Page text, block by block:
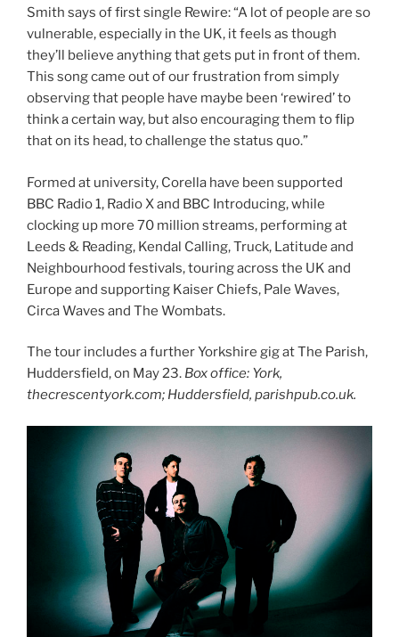
Smith says of first single Rewire: “A lot of people are so
vulnerable, especially in the UK, it feels as though
they’ll believe anything that gets put in front of them.
This song came out of our frustration from simply
observing that people have maybe been ‘rewired’ to
think a certain way, but also encouraging them to flip
that on its head, to challenge the status quo.”
Formed at university, Corella have been supported
BBC Radio 1, Radio X and BBC Introducing, while
clocking up more 70 million streams, performing at
Leeds & Reading, Kendal Calling, Truck, Latitude and
Neighbourhood festivals, touring across the UK and
Europe and supporting Kaiser Chiefs, Pale Waves,
Circa Waves and The Wombats.
The tour includes a further Yorkshire gig at The Parish,
Huddersfield, on May 23. Box office: York,
thecrescentyork.com; Huddersfield, parishpub.co.uk.